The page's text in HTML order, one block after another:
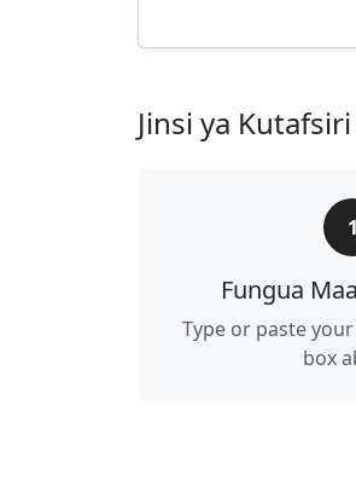
Jinsi ya
1
Fungua
Type or paste
box